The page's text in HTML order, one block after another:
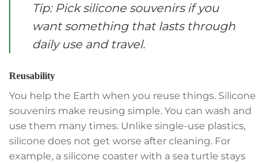
Tip: Pick silicone souvenirs if you
want something that lasts through
daily use and travel.
Reusability
You help the Earth when you reuse things. Silicone
souvenirs make reusing simple. You can wash and
use them many times. Unlike single-use plastics,
silicone does not get worse after cleaning. For
example, a silicone coaster with a sea turtle stays